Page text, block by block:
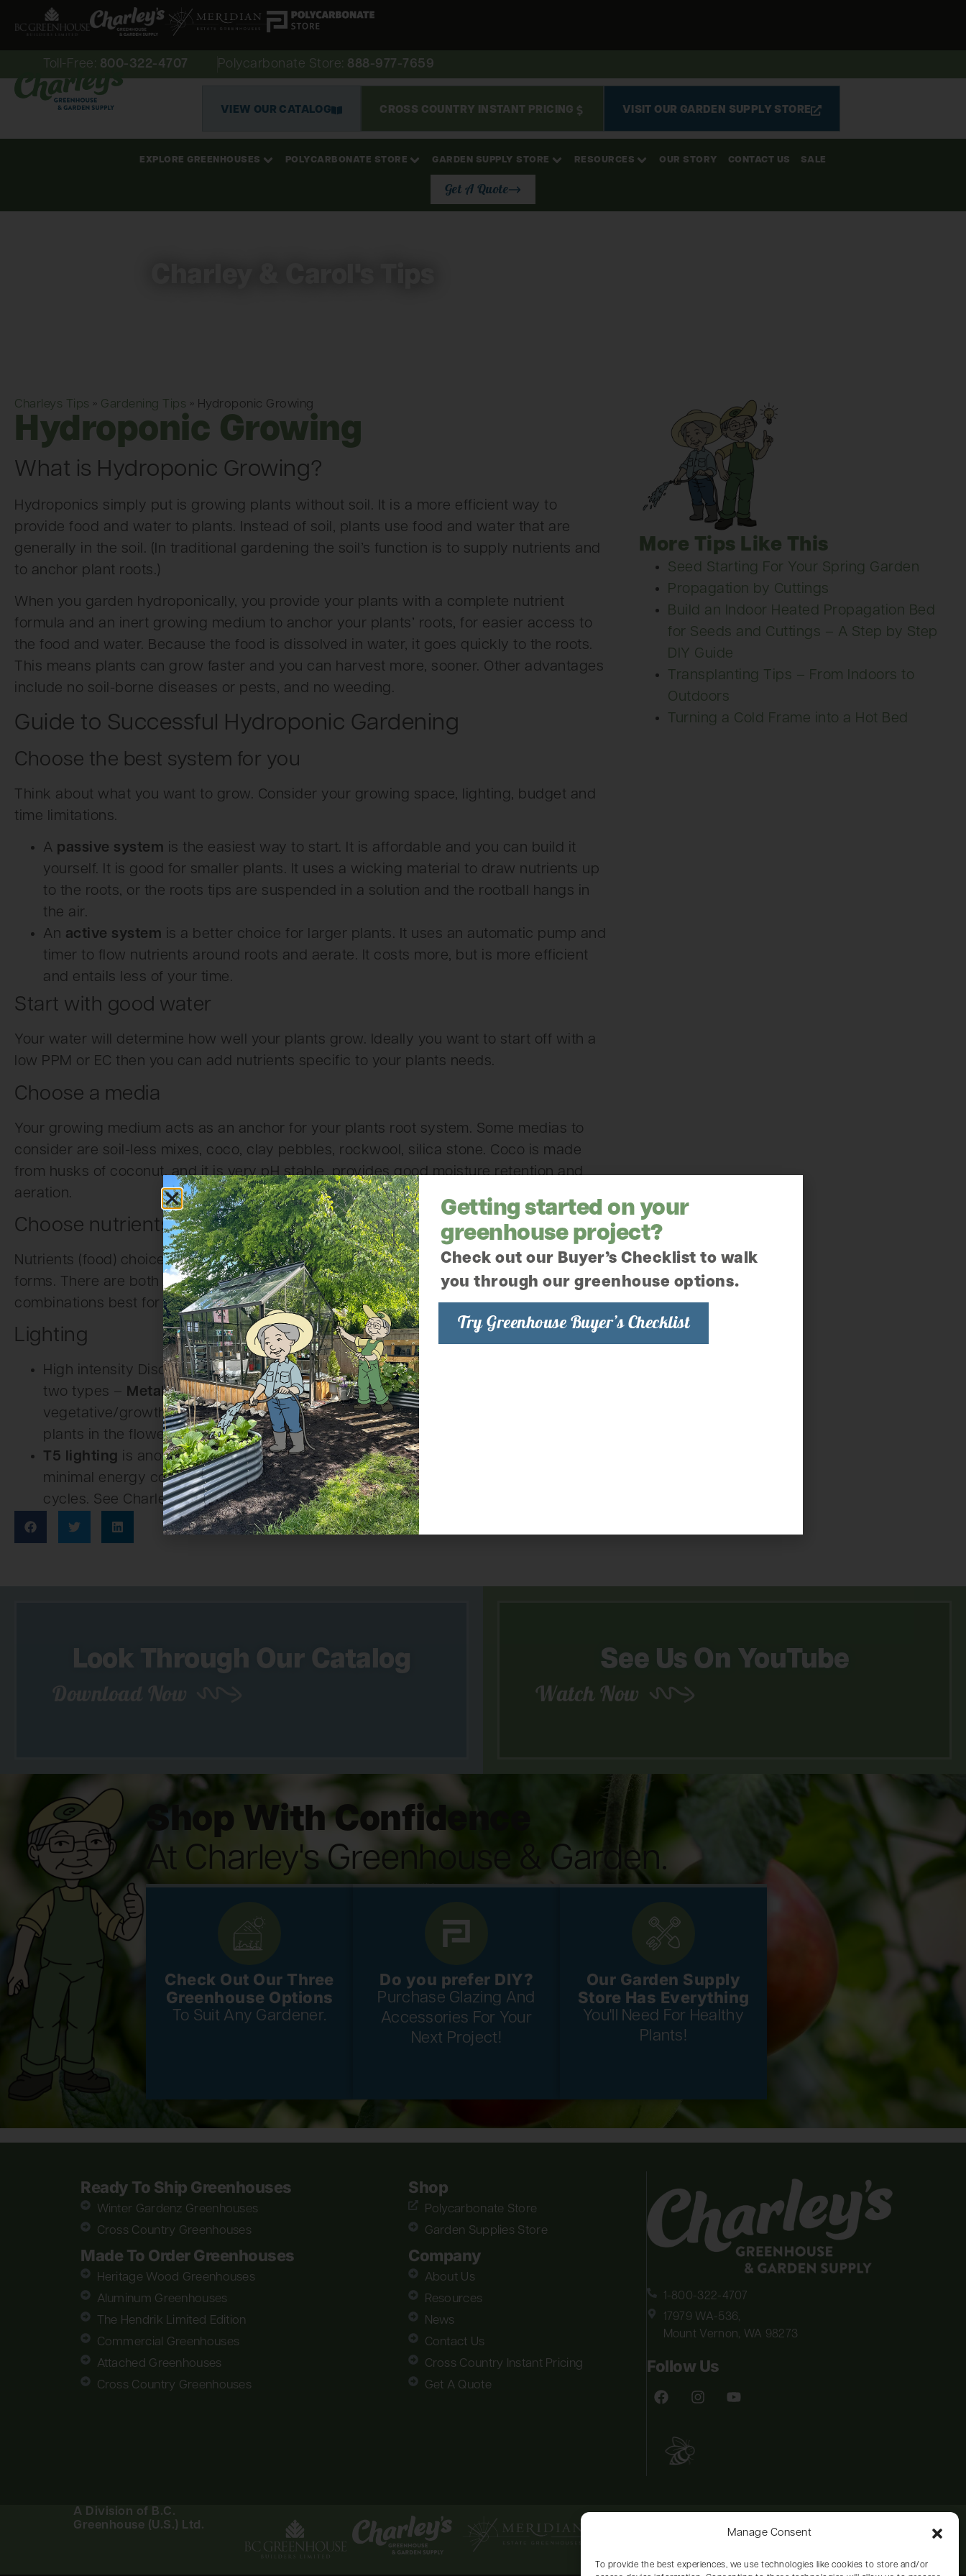
Manage Consent
To provide the best experiences, we use technologies like cookies to store and/or
Toll-Free: 800-322-4707 Polycarbonate Store: 888-977-7659
VIEW OUR CATALOG CROSS COUNTRY INSTANT PRICING VISIT OUR GARDEN SUPPLY STORE
EXPLORE GREENHOUSES POLYCARBONATE STORE GARDEN SUPPLY STORE RESOURCES OUR STORY CONTACT US SALE
Get A Quote
Charleys Tips » Gardening Tips » Hydroponic Growing
Hydroponic Growing
What is Hydroponic Growing?
Hydroponics simply put is growing plants without soil. It is a more efficient way to
provide food and water to plants. Instead of soil, plants use food and water that are
generally in the soil. (In traditional gardening the soil’s function is to supply nutrients and
to anchor plant roots.)
When you garden hydroponically, you provide your plants with a complete nutrient
formula and an inert growing medium to anchor your plants’ roots, for easier access to
the food and water. Because the food is dissolved in water, it goes quickly to the roots.
This means plants can grow faster and you can harvest more, sooner. Other advantages
include no soil-borne diseases or pests, and no weeding.
Guide to Successful Hydroponic Gardening
Choose the best system for you
Think about what you want to grow. Consider your growing space, lighting, budget and
time limitations.
A passive system is the easiest way to start. It is affordable and you can build it
yourself. It is good for smaller plants. It uses a wicking material to draw nutrients up
to the roots, or the roots tips are suspended in a solution and the rootball hangs in
the air.
An active system is a better choice for larger plants. It uses an automatic pump and
timer to flow nutrients around roots and aerate. It costs more, but is more efficient
and entails less of your time.
Start with good water
Your water will determine how well your plants grow. Ideally you want to start off with a
low PPM or EC then you can add nutrients specific to your plants needs.
Choose a media
Your growing medium acts as an anchor for your plants root system. Some medias to
consider are soil-less mixes, coco, clay pebbles, rockwool, silica stone. Coco is made
from husks of coconut, and it is very pH stable, provides good moisture retention and
aeration.
Choose nutrients
Nutrients (food) choices can be organic or chemical and are available in liquid and dry
forms. There are both macro and micro nutrients. Check labels to determine the
combinations best for your plants.
Lighting
High intensity Discharge lights (HID) are preferred for most indoor growing. There are
two types – Metal Halide(MH) lamps are ideal for most plants in the
vegetative/growth state.High Pressure Sodium(HPS) lamps are good for most
plants in the flowering/bloom stage.
T5 lighting is another choice. It is a high-output fluorescent light with low heat and
minimal energy consumption. Great for cuttings, mother plants and short growth
cycles. See Charley’slighting categoryfor more information.
More Tips Like This
Seed Starting For Your Spring Garden
Propagation by Cuttings
Build an Indoor Heated Propagation Bed
for Seeds and Cuttings – A Step by Step
DIY Guide
Transplanting Tips – From Indoors to
Outdoors
Turning a Cold Frame into a Hot Bed
Look Through Our Catalog
Download Now
See Us On YouTube
Watch Now
Shop With Confidence
At Charley's Greenhouse & Garden.
Check Out Our Three
Greenhouse Options
To Suit Any Gardener.
Do you prefer DIY?
Purchase Glazing And
Accessories For Your
Next Project!
Our Garden Supply
Store Has Everything
You'll Need For Healthy
Plants!
Ready To Ship Greenhouses
Winter Gardenz Greenhouses
Cross Country Greenhouses
Made To Order Greenhouses
Heritage Wood Greenhouses
Aluminum Greenhouses
The Hendrik Limited Edition
Commercial Greenhouses
Attached Greenhouses
Cross Country Greenhouses
Shop
Polycarbonate Store
Garden Supplies Store
Company
About Us
Resources
News
Contact Us
Cross Country Instant Pricing
Get A Quote
1-800-322-4707
17979 WA-536,
Mount Vernon, WA 98273
Follow Us
A Division of B.C.
Greenhouse (U.S.) Ltd.
Getting started on your
greenhouse project?
Check out our Buyer’s Checklist to walk
you through our greenhouse options.
Try Greenhouse Buyer’s Checklist